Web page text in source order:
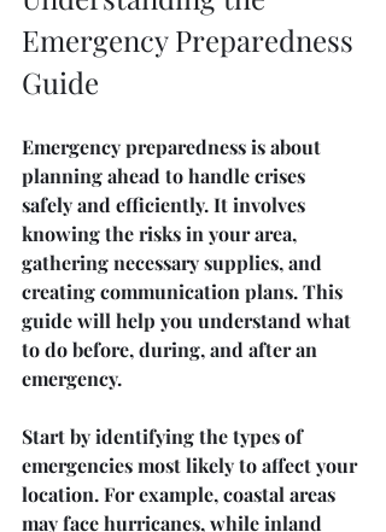
Emergency Preparedness
Guide
Emergency preparedness is about
planning ahead to handle crises
safely and efficiently. It involves
knowing the risks in your area,
gathering necessary supplies, and
creating communication plans. This
guide will help you understand what
to do before, during, and after an
emergency.
Start by identifying the types of
emergencies most likely to affect your
location. For example, coastal areas
may face hurricanes, while inland